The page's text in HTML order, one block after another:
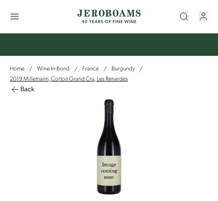
Home / Wine In-Bond / France / Burgundy
/
2019 Millemann, Corton Grand Cru, Les Renardes
Back